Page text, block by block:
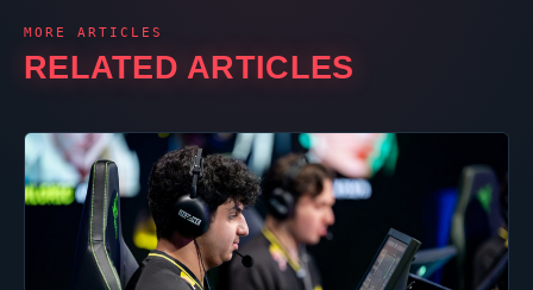
MORE ARTICLES
RELATED ARTICLES